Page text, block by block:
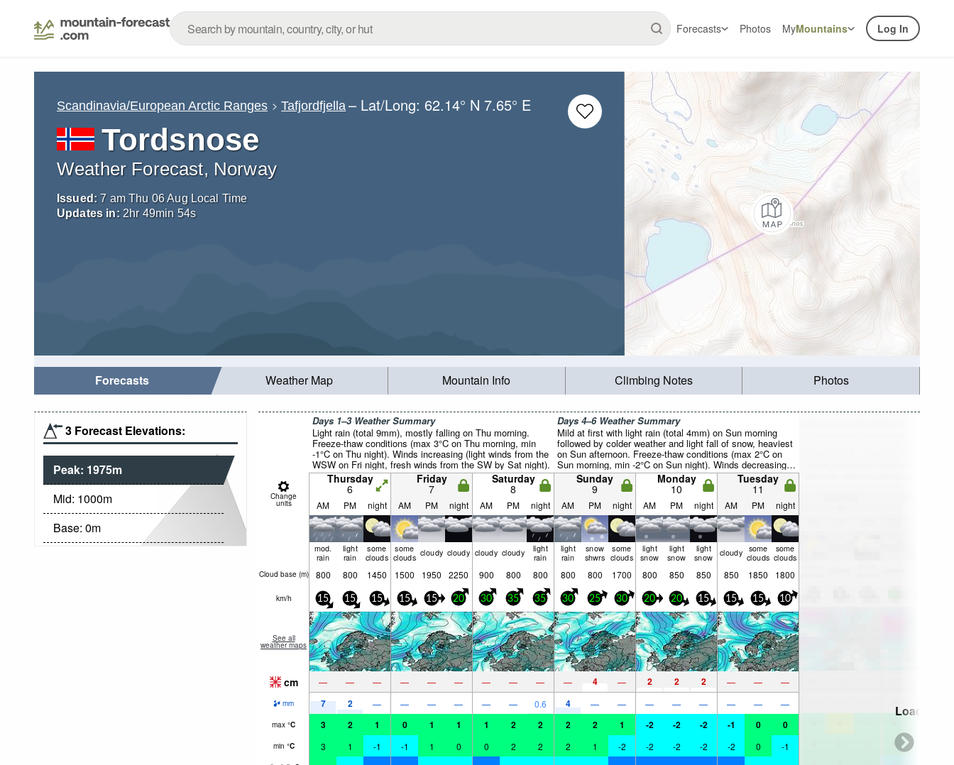
Forecasts Photos MyMountains Log In
Scandinavia/European Arctic Ranges Tafjordfjella – Lat/Long: 62.14° N 7.65° E
Tordsnose
Weather Forecast, Norway
Issued: 7 am Thu 06 Aug Local Time
Updates in: 2hr 49min 52s
Forecasts Weather Map Mountain Info Climbing Notes Photos
3 Forecast Elevations:
Peak: 1975m
Mid: 1000m
Base: 0m
Days 1–3 Weather Summary
Light rain (total 9mm), mostly falling on Thu morning.
Freeze-thaw conditions (max 3°C on Thu morning, min
-1°C on Thu night). Winds increasing (light winds from the
WSW on Fri night, fresh winds from the SW by Sat night).
Days 4–6 Weather Summary
Mild at first with light rain (total 4mm) on Sun morning
followed by colder weather and light fall of snow, heaviest
on Sun afternoon. Freeze-thaw conditions (max 2°C on
Sun morning, min -2°C on Sun night). Winds decreasing
(strong winds from the SW on Sun morning, light winds
from the WSW by Tue night).
Change
units
Thursday
6
Friday
7
Saturday
8
Sunday
9
Monday
10
Tuesday
11
AM PM night AM PM night AM PM night AM PM night AM PM night AM PM night
mod.
rain
light
rain
some
clouds
some
clouds cloudy cloudy cloudy cloudy light
rain
light
rain
snow
shwrs
some
clouds
light
snow
light
snow
light
snow cloudy some
clouds
some
clouds
Cloud base (m) 800 800 1450 1500 1950 2250 900 800 800 800 800 1700 800 850 850 850 1850 1800
km/h 15 15 15 15 15 20 30 35 35 30 25 30 20 20 15 15 15 10
See all
weather maps
cm — — — — — — — — — — 4 — 2 2 2 — — —
mm 7 2 — — — — — — 0.6 4 — — — — — — — —
max °C 3 2 1 0 1 1 1 2 2 2 2 1 -2 -2 -2 -1 0 0
min °C 3 1 -1 -1 1 0 0 2 2 2 1 -2 -2 -2 -2 -2 0 -1
Loading...